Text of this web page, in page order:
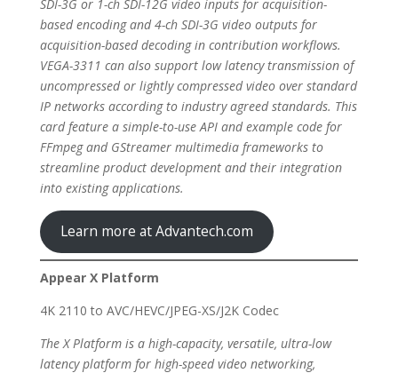
SDI-3G or 1-ch SDI-12G video inputs for acquisition-
based encoding and 4-ch SDI-3G video outputs for
acquisition-based decoding in contribution workflows.
VEGA-3311 can also support low latency transmission of
uncompressed or lightly compressed video over standard
IP networks according to industry agreed standards. This
card feature a simple-to-use API and example code for
FFmpeg and GStreamer multimedia frameworks to
streamline product development and their integration
into existing applications.
Learn more at Advantech.com
Appear X Platform
4K 2110 to AVC/HEVC/JPEG-XS/J2K Codec
The X Platform is a high-capacity, versatile, ultra-low
latency platform for high-speed video networking,